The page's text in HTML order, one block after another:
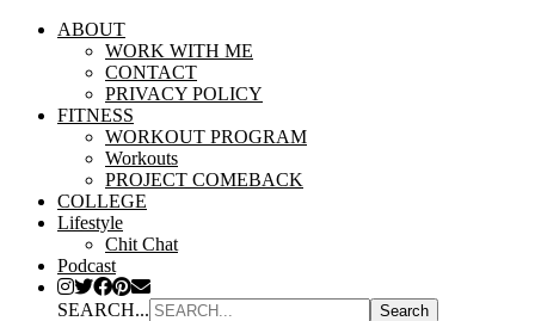
ABOUT
WORK WITH ME
CONTACT
PRIVACY POLICY
FITNESS
WORKOUT PROGRAM
Workouts
PROJECT COMEBACK
COLLEGE
Lifestyle
Chit Chat
Podcast
SEARCH...